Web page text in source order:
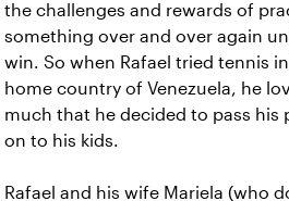
the challenges and rewards of
something over and over again
win. So when Rafael tried tennis
home country of Venezuela, he
much that he decided to pass his
on to his kids.
Rafael and his wife Mariela (who